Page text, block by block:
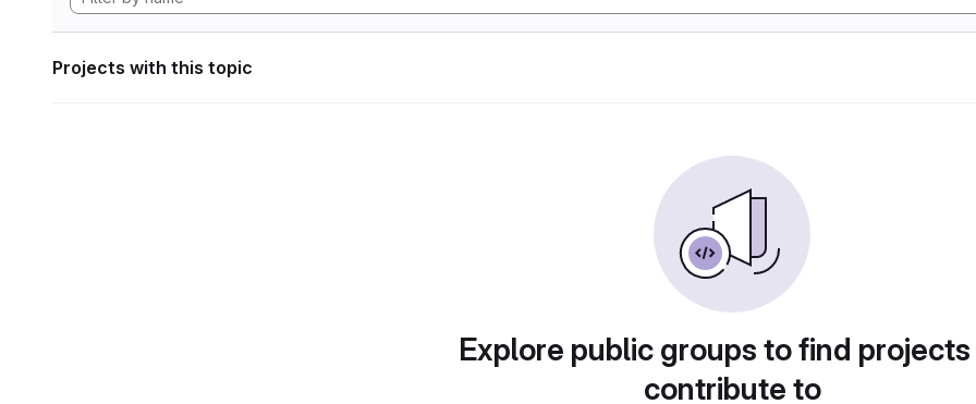
Projects with this topic
Explore public groups to find
contribute to